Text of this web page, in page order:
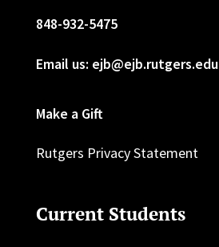
848-932-5475
Email us: ejb@ejb.rutgers.edu
Make a Gift
Rutgers Privacy Statement
Current Students